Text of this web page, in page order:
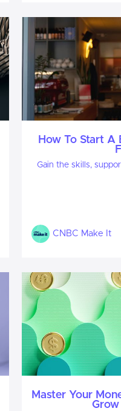
How To Start A
Gain the skills,
CNBC Make It
Master Your